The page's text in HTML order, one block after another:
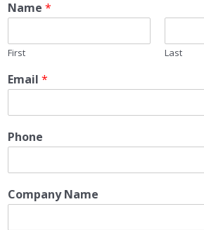
Name *
First Last
Email *
Phone
Company Name